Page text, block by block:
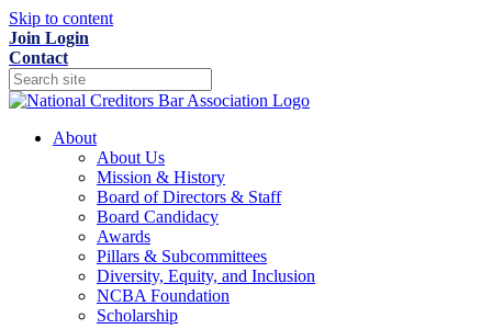
Skip to content
Join Login
Contact
About
About Us
Mission & History
Board of Directors & Staff
Board Candidacy
Awards
Pillars & Subcommittees
Diversity, Equity, and Inclusion
NCBA Foundation
Scholarship